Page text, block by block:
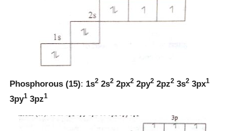
Phosphorous (15): 1s2 2s2 2px2 2py2 2pz2 3s2 3px1
3py1 3pz1